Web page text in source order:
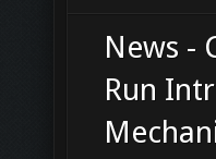
News -
Run